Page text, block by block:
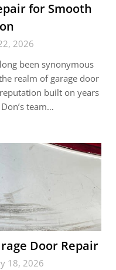
for Smooth
2026
been synonymous
realm of garage door
built on years
team…
Door Repair
18, 2026